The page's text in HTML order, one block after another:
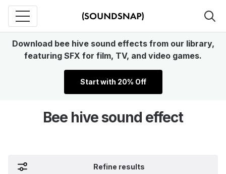
Download bee hive sound effects from our library,
featuring SFX for film, TV, and video games.
Start with 20% Off
Bee hive sound effect
Refine results